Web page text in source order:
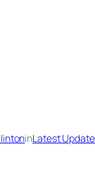
inLatest